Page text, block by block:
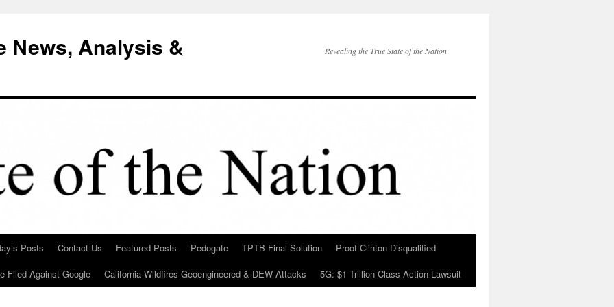
News, Analysis &
Revealing the True State of the Nation
Posts Contact Us Featured Posts Pedogate TPTB Final Solution
Proof Clinton Disqualified
Filed Against Google
California Wildfires Geoengineered & DEW Attacks 5G: $1 Trillion Class Action Lawsuit